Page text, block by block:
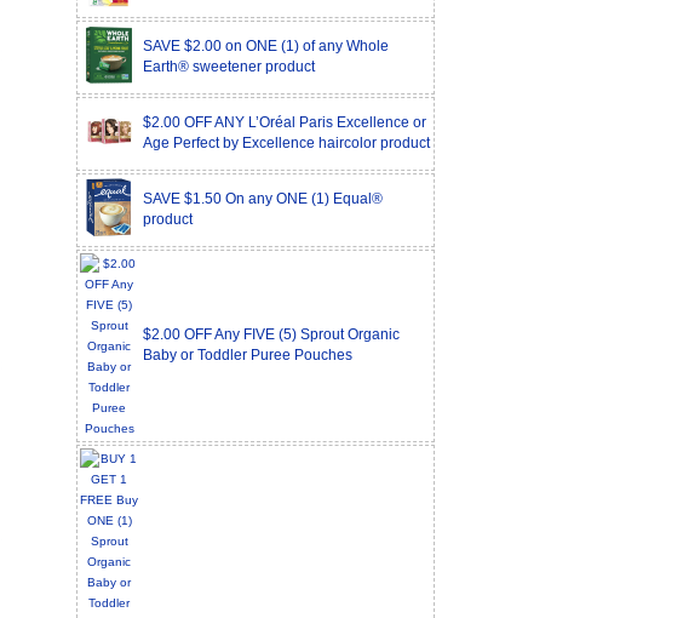
SAVE $2.00 on ONE (1) of any Whole
Earth® sweetener product
$2.00 OFF ANY L’Oréal Paris Excellence or
Age Perfect by Excellence haircolor product
SAVE $1.50 On any ONE (1) Equal®
product
$2.00 OFF Any FIVE (5) Sprout Organic
Baby or Toddler Puree Pouches